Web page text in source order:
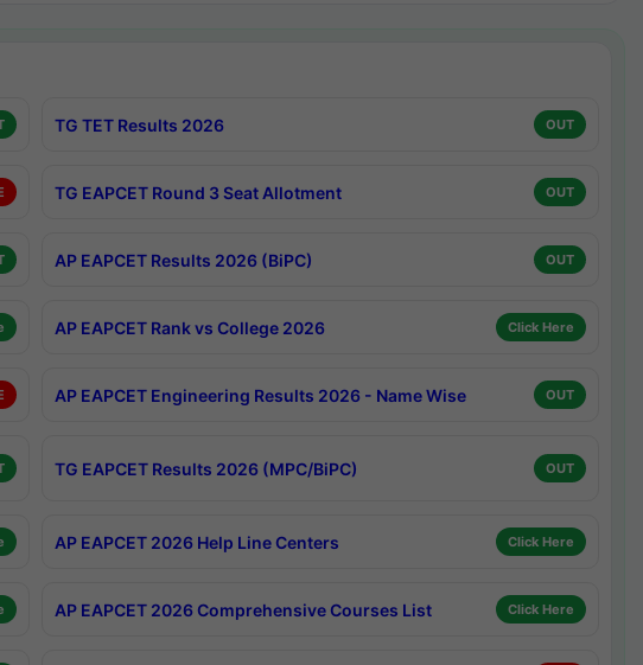
TG TET Results 2026 OUT
TG EAPCET Round 3 Seat Allotment OUT
AP EAPCET Results 2026 (BiPC) OUT
AP EAPCET Rank vs College 2026 Click Here
AP EAPCET Engineering Results 2026 - Name Wise OUT
TG EAPCET Results 2026 (MPC/BiPC) OUT
AP EAPCET 2026 Help Line Centers Click Here
AP EAPCET 2026 Comprehensive Courses List Click Here